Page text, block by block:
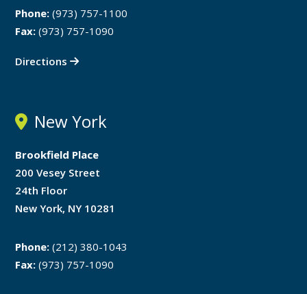
Phone: (973) 757-1100
Fax: (973) 757-1090
Directions
New York
Brookfield Place
200 Vesey Street
24th Floor
New York, NY 10281
Phone: (212) 380-1043
Fax: (973) 757-1090